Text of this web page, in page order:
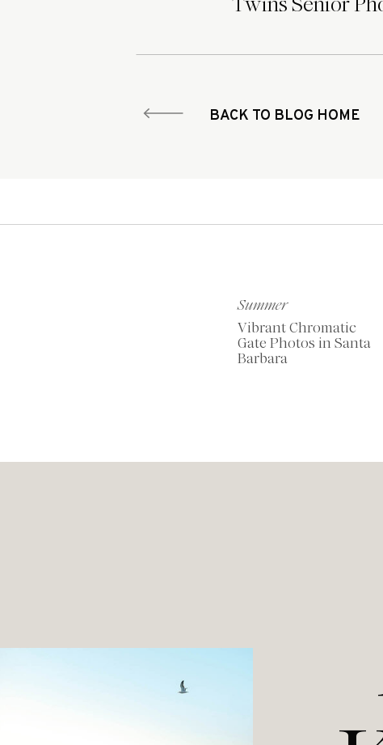
BACK TO BLOG HOME
Summer
Vibrant Chromatic
Gate Photos in Santa
Barbara